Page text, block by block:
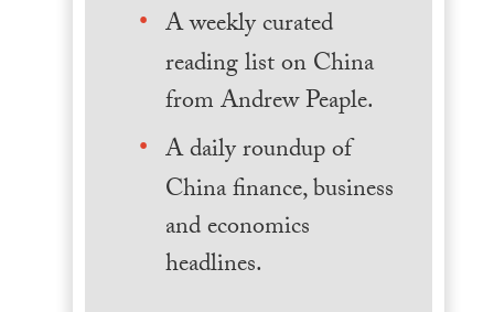
A weekly curated
reading list on China
from Andrew Peaple.
A daily roundup of
China finance, business
and economics
headlines.